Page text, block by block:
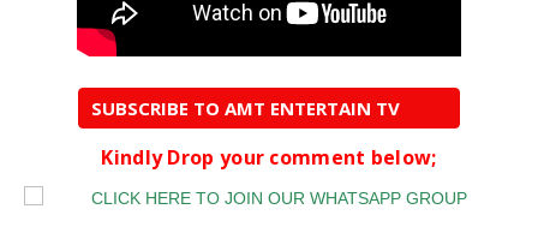
SUBSCRIBE TO AMT ENTERTAIN TV
Kindly Drop your comment below;